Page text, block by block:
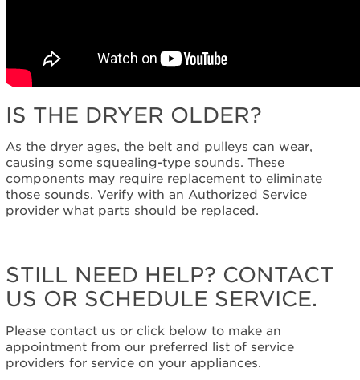
IS THE DRYER OLDER?
As the dryer ages, the belt and pulleys can wear,
causing some squealing-type sounds. These
components may require replacement to eliminate
those sounds. Verify with an Authorized Service
provider what parts should be replaced.
STILL NEED HELP? CONTACT
US OR SCHEDULE SERVICE.
Please contact us or click below to make an
appointment from our preferred list of service
providers for service on your appliances.